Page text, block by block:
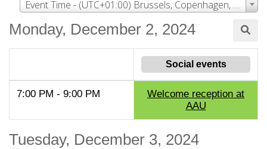
Event Time - (UTC+01:00) Brussels, Copenhagen, Madrid, Paris
Monday, December 2, 2024
Social events
7:00 PM - 9:00 PM
Welcome reception at
AAU
Tuesday, December 3, 2024